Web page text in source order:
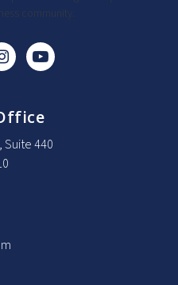
community.
, Suite 440